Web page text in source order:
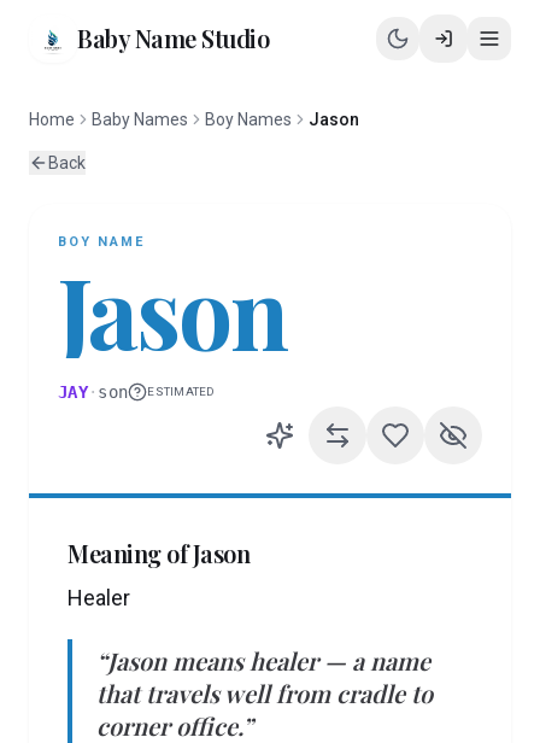
Baby Name Studio
Home Baby Names Boy Names Jason
Back
BOY NAME
Jason
JAY· son ESTIMATED
Meaning ofJason
Healer
“Jason means healer— a name
that travels well from cradle to
corner office.”